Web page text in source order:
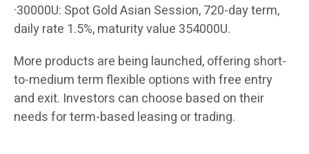
·30000U: Spot Gold Asian Session, 720-day term,
daily rate 1.5%, maturity value 354000U.
More products are being launched, offering short-
to-medium term flexible options with free entry
and exit. Investors can choose based on their
needs for term-based leasing or trading.